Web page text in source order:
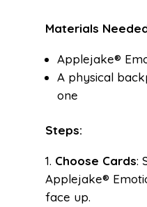
Materials
Applejake®
A physical
one
Steps:
Choose Cards:
Applejake®
face up.